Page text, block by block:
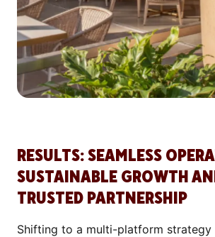
RESULTS: SEAMLESS
SUSTAINABLE GROWTH
TRUSTED PARTNERSHIP
Shifting to a multi-platform strategy